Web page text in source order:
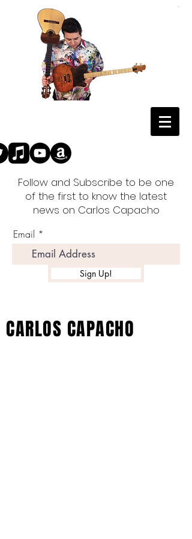
Follow and Subscribe to be one
of the first to know the latest
news on Carlos Capacho
Email
Sign Up!
CARLOS CAPACHO